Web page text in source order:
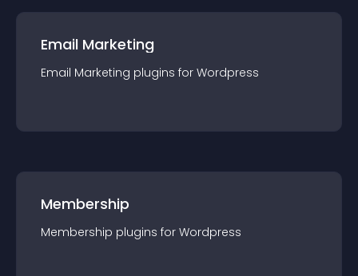
Email Marketing
Email Marketing plugins for Wordpress
Membership
Membership plugins for Wordpress